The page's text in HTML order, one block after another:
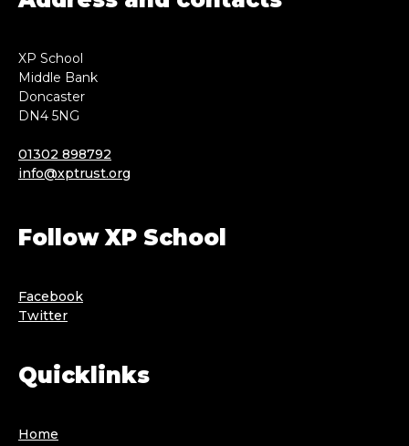
XP School
Middle Bank
Doncaster
DN4 5NG
01302 898792
info@xptrust.org
Follow XP School
Facebook
Twitter
Quicklinks
Home